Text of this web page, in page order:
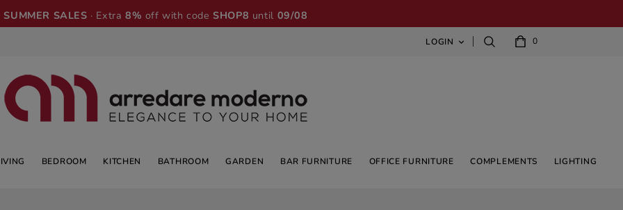
SUMMER SALES · Extra8% off with codeSHOP8 until 09/08
0
LOGIN 
BEDROOM KITCHEN BATHROOM GARDEN BAR FURNITURE OFFICE FURNITURE COMPLEMENTS LIGHTING